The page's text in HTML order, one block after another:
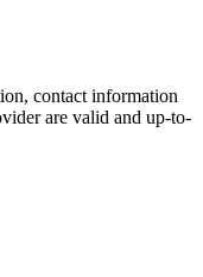
contact information
are valid and up-to-